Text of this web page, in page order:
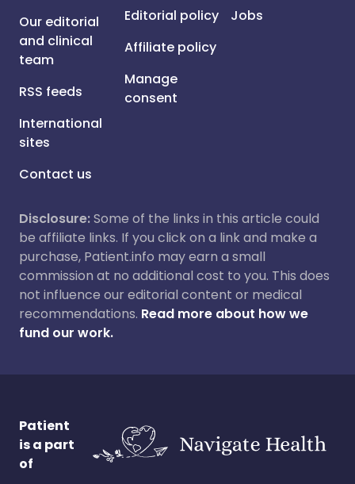
Our editorial
and clinical
team
RSS feeds
International
sites
Contact us
Editorial policy
Affiliate policy
Manage
consent
Jobs
Disclosure:Some of the links in this article could
be affiliate links. If you click on a link and make a
purchase, Patient.info may earn a small
commission at no additional cost to you. This does
not influence our editorial content or medical
recommendations. Read more about how we
fund our work.
Patient
is a part
of